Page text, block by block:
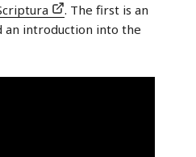
. The first is an
an introduction into the